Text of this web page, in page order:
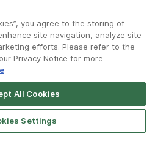
2010 - 2026
you agree to the storing of
site navigation, analyze site
efforts. Please refer to the
Privacy Notice for more
All Cookies
Settings